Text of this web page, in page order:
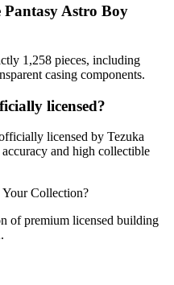
Pantasy Astro Boy
1,258 pieces, including
casing components.
licensed?
licensed by Tezuka
and high collectible
Your Collection?
of premium licensed building